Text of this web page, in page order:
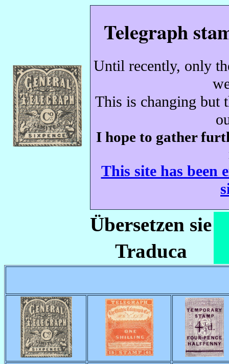
Telegraph
Until recently, only
This is changing but
I hope to gather
This site has been
Übersetzen sie
Traduca